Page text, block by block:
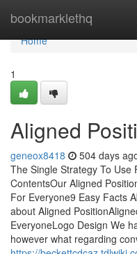
bookmarklethq
Home
Home
1
Aligned
geneox8418 504 days
The Single Strategy To Use
ContentsOur Aligned
For Everyone9 Easy Facts
about Aligned
EveryoneLogo Design We
however what regarding